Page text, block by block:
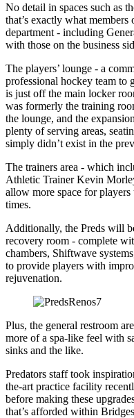
No detail in spaces such as
that’s exactly what
department - including
with those on the business
The players’ lounge - a
professional hockey team to
is just off the main locker
was formerly the training
the lounge, and the
plenty of serving areas,
simply didn’t exist in the
The trainers area - which
Athletic Trainer Kevin
allow more space for players
times.
Additionally, the Preds will
recovery room - complete
chambers, Shiftwave
to provide players with
rejuvenation.
Plus, the general restroom
more of a spa-like feel with
sinks and the like.
Predators staff took
the-art practice facility
before making these
that’s afforded within